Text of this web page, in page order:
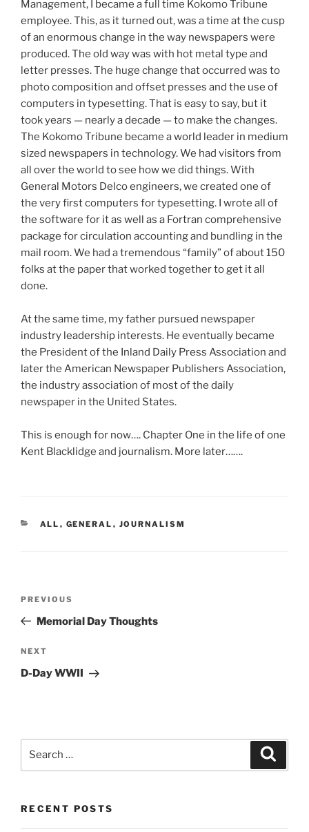
Management, I became a full time Kokomo Tribune
employee. This, as it turned out, was a time at the cusp
of an enormous change in the way newspapers were
produced. The old way was with hot metal type and
letter presses. The huge change that occurred was to
photo composition and offset presses and the use of
computers in typesetting. That is easy to say, but it
took years — nearly a decade — to make the changes.
The Kokomo Tribune became a world leader in medium
sized newspapers in technology. We had visitors from
all over the world to see how we did things. With
General Motors Delco engineers, we created one of
the very first computers for typesetting. I wrote all of
the software for it as well as a Fortran comprehensive
package for circulation accounting and bundling in the
mail room. We had a tremendous “family” of about 150
folks at the paper that worked together to get it all
done.
At the same time, my father pursued newspaper
industry leadership interests. He eventually became
the President of the Inland Daily Press Association and
later the American Newspaper Publishers Association,
the industry association of most of the daily
newspaper in the United States.
This is enough for now…. Chapter One in the life of one
Kent Blacklidge and journalism. More later…….
CATEGORIES
ALL , GENERAL , JOURNALISM
Previous
Post
PREVIOUS
Memorial Day Thoughts
Next
Post
NEXT
D-Day WWII
RECENT POSTS